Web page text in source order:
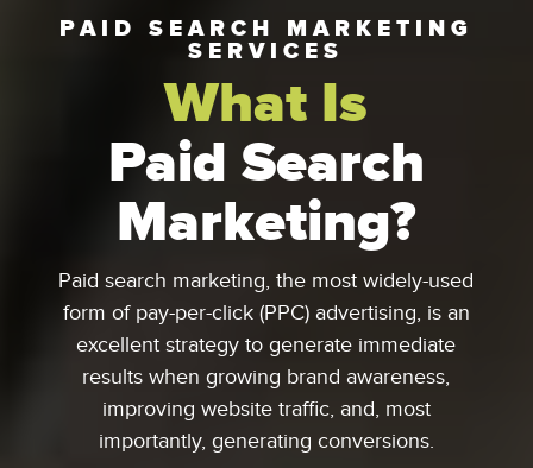
PAID SEARCH MARKETING
SERVICES
What Is
Paid Search
Marketing?
Paid search marketing, the most widely-used
form of pay-per-click (PPC) advertising, is an
excellent strategy to generate immediate
results when growing brand awareness,
improving website traffic, and, most
importantly, generating conversions.